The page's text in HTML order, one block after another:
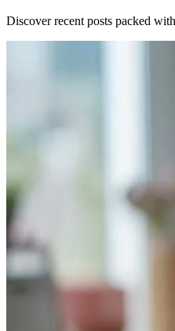
Discover recent posts packed